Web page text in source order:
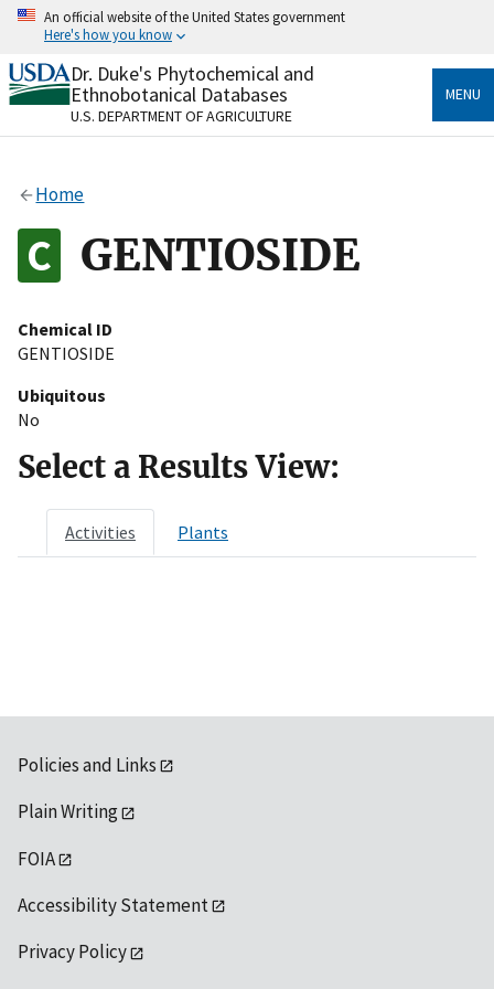
Skip
content
An official website of the United States government
Here's how you know
Official websites use .gov
A.govwebsite belongs to an official government
organization in the United States.
Alock
to the .gov website. Share sensitive information only
on official, secure websites.
Dr. Duke's Phytochemical and
Ethnobotanical Databases
U.S. DEPARTMENT OF AGRICULTURE
MENU
Home
GENTIOSIDE
Chemical ID
GENTIOSIDE
Ubiquitous
No
Select a Results View:
Activities Plants
Policies and Links
Plain Writing
FOIA
Accessibility Statement
Privacy Policy